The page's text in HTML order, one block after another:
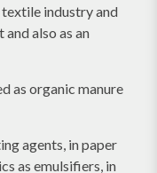
textile industry and
also as an
as organic manure
agents, in paper
as emulsifiers, in